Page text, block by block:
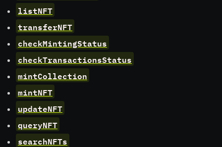
listNFT
transferNFT
checkMintingStatus
checkTransactionsStatus
mintCollection
mintNFT
updateNFT
queryNFT
searchNFTs